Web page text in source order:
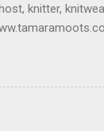
knitter,
new Sherri
a natural
This was